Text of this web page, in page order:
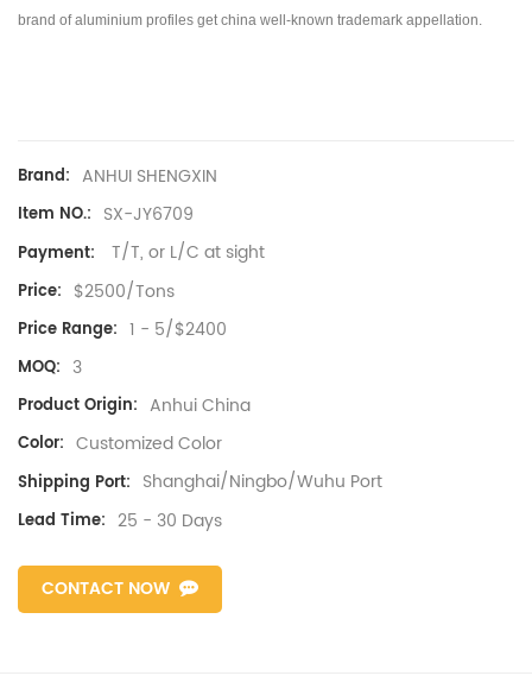
brand of aluminium profiles get china well-known trademark appellation.
Brand: ANHUI SHENGXIN
Item NO.: SX-JY6709
Payment: T/T, or L/C at sight
Price: $2500/Tons
Price Range: 1 - 5/$2400
MOQ: 3
Product Origin: Anhui China
Color: Customized Color
Shipping Port: Shanghai/Ningbo/Wuhu Port
Lead Time: 25 - 30 Days
CONTACT NOW